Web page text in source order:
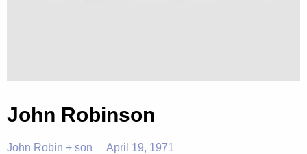
John Robinson
John Robin + son April 19, 1971